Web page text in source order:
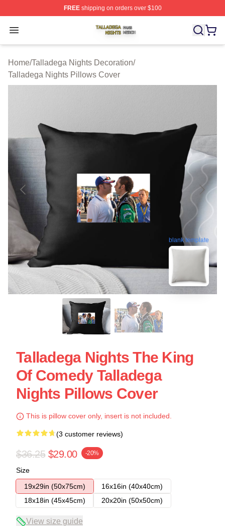
FREEshipping on orders over $100
Open menu
Talladega Nights Shop ⚡️ Officially Licensed Talladega
Home/Talladega Nights Decoration/
Talladega Nights Pillows Cover
blank template
Talladega Nights The King
Of Comedy Talladega
Nights Pillows Cover
This is pillow cover only, insert is not included.
(3 customer reviews)
$36.25 $29.00 -20%
Size
19x29in (50x75cm)
16x16in (40x40cm)
18x18in (45x45cm)
20x20in (50x50cm)
View size guide